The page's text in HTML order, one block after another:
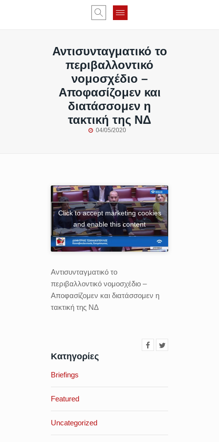
Αντισυνταγματικό το
περιβαλλοντικό
νομοσχέδιο –
Αποφασίζομεν και
διατάσσομεν η
τακτική της ΝΔ
04/05/2020
Click to accept marketing cookies
and enable this content
Αντισυνταγματικό το
περιβαλλοντικό νομοσχέδιο –
Αποφασίζομεν και διατάσσομεν η
τακτική της ΝΔ
Κατηγορίες
Briefings
Featured
Uncategorized